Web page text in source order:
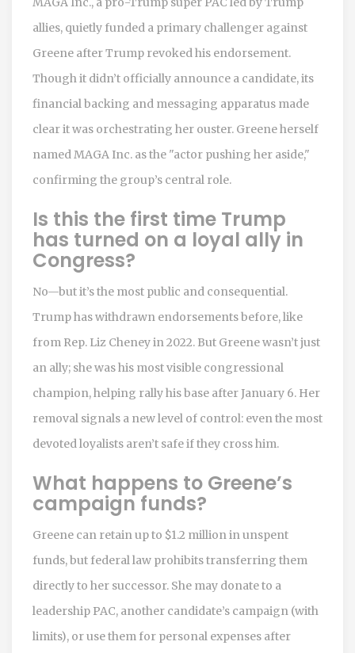
allies, quietly funded a primary challenger against
Greene after Trump revoked his endorsement.
Though it didn’t officially announce a candidate, its
financial backing and messaging apparatus made
clear it was orchestrating her ouster. Greene herself
named MAGA Inc. as the "actor pushing her aside,"
confirming the group’s central role.
Is this the first time Trump
has turned on a loyal ally in
Congress?
No—but it’s the most public and consequential.
Trump has withdrawn endorsements before, like
from Rep. Liz Cheney in 2022. But Greene wasn’t just
an ally; she was his most visible congressional
champion, helping rally his base after January 6. Her
removal signals a new level of control: even the most
devoted loyalists aren’t safe if they cross him.
What happens to Greene’s
campaign funds?
Greene can retain up to $1.2 million in unspent
funds, but federal law prohibits transferring them
directly to her successor. She may donate to a
leadership PAC, another candidate’s campaign (with
limits), or use them for personal expenses after